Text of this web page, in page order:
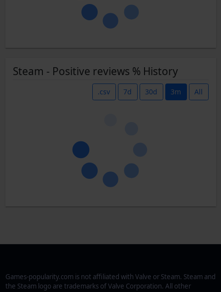
Steam - Positive reviews % History
.csv 7d 30d 3m All
Games-popularity.com is not affiliated with Valve or Steam. Steam and
the Steam logo are trademarks of Valve Corporation. All other